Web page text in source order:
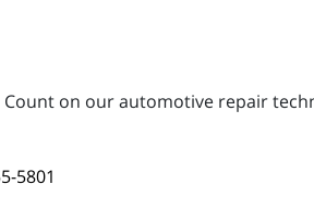
on our automotive repair
5801